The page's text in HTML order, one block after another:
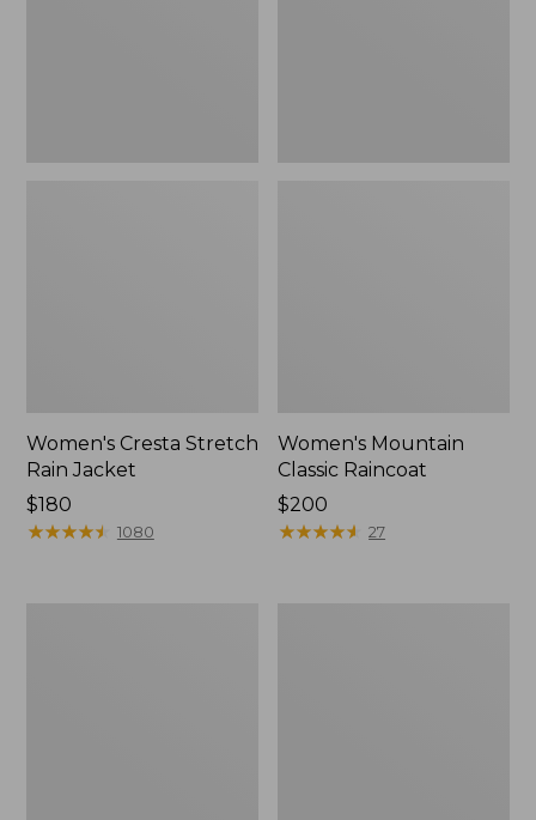
Women's Cresta Stretch
Rain Jacket
Price:
$180
$180
★★★★★
★★★★★ 1080
Women's Mountain
Classic Raincoat
Price:
$200
$200
★★★★★
★★★★★ 27